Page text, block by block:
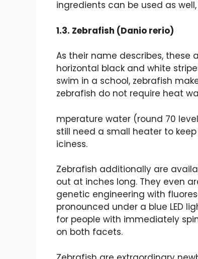
ingredients can be used as
1.3. Zebrafish (Danio rerio)
As their name describes, these
horizontal black and white
swim in a school, zebrafish
zebrafish do not require heat
mperature water (round 70
still need a small heater to
iciness.
Zebrafish additionally are
out at inches long. They even
genetic engineering with
pronounced under a blue LED
for people with immediately
on both facets.